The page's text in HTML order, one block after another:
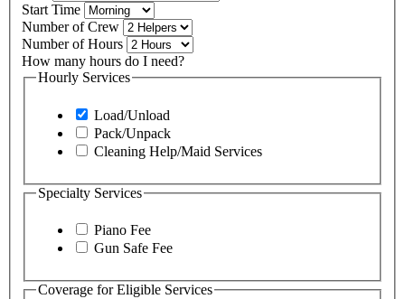
Start Time
Number of Crew
Number of Hours
How many hours do I need?
Hourly Services
Load/Unload
Pack/Unpack
Cleaning Help/Maid Services
Specialty Services
Piano Fee
Gun Safe Fee
Coverage for Eligible Services